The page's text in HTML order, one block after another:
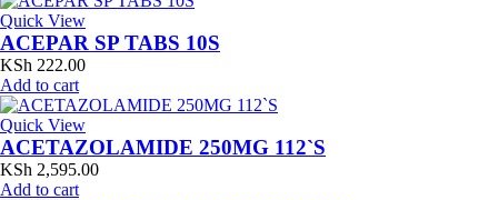
Quick View
ACEPAR SP TABS 10S
KSh 222.00
Add to cart
Quick View
ACETAZOLAMIDE 250MG 112`S
KSh 2,595.00
Add to cart